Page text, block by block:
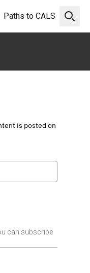
Open
Paths to CALS
is posted on
can subscribe